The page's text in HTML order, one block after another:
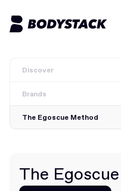
BodyStacks
Deals
Discover
Brands
The Egoscue Method
The